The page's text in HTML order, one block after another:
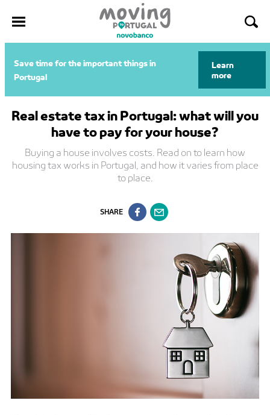
to
content
Save time for the important things in
Portugal
Learn
more
Real estate tax in Portugal: what will you
have to pay for your house?
Buying a house involves costs. Read on to learn how
housing tax works in Portugal, and how it varies from place
to place.
SHARE